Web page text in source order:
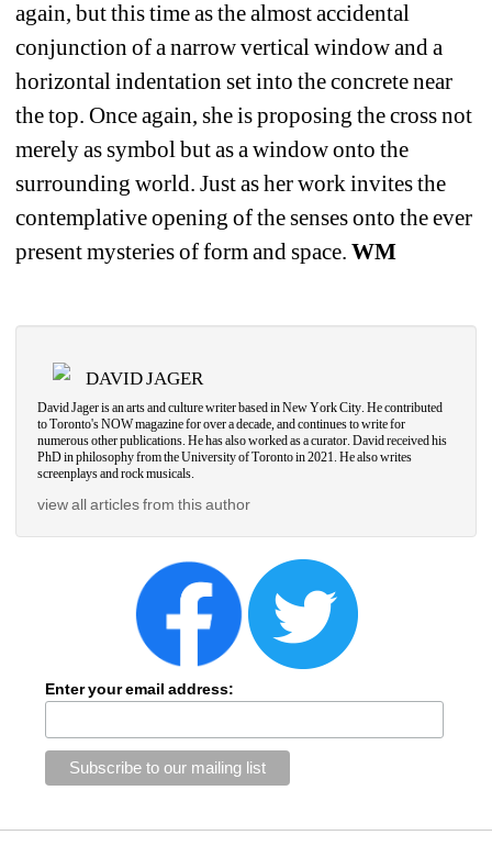
again, but this time as the almost accidental
conjunction of a narrow vertical window and a
horizontal indentation set into the concrete near
the top. Once again, she is proposing the cross not
merely as symbol but as a window onto the
surrounding world. Just as her work invites the
contemplative opening of the senses onto the ever
present mysteries of form and space. WM
DAVID JAGER
David Jager is an arts and culture writer based in New York City. He contributed
to Toronto's NOW magazine for over a decade, and continues to write for
numerous other publications. He has also worked as a curator. David received his
PhD in philosophy from the University of Toronto in 2021. He also writes
screenplays and rock musicals.
view all articles from this author
Enter your email address: